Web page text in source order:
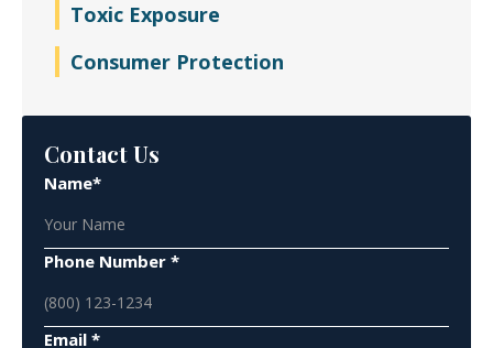
Toxic Exposure
Consumer Protection
Contact Us
Name*
Phone Number *
Email *